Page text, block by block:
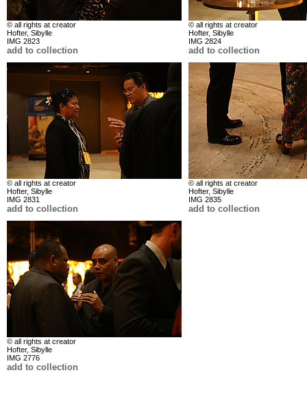
© all rights at creator
Hofter, Sibylle
IMG 2823
add to collection
© all rights at creator
Hofter, Sibylle
IMG 2824
add to collection
© all rights at creator
Hofter, Sibylle
IMG 2831
add to collection
© all rights at creator
Hofter, Sibylle
IMG 2835
add to collection
© all rights at creator
Hofter, Sibylle
IMG 2776
add to collection